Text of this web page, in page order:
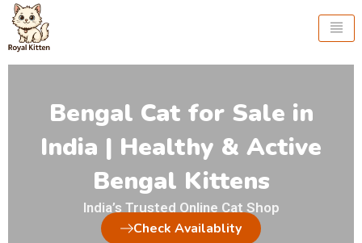
Skip
content
Bengal Cat for Sale in
India | Healthy & Active
Bengal Kittens
India’s Trusted Online Cat Shop
Check Availablity